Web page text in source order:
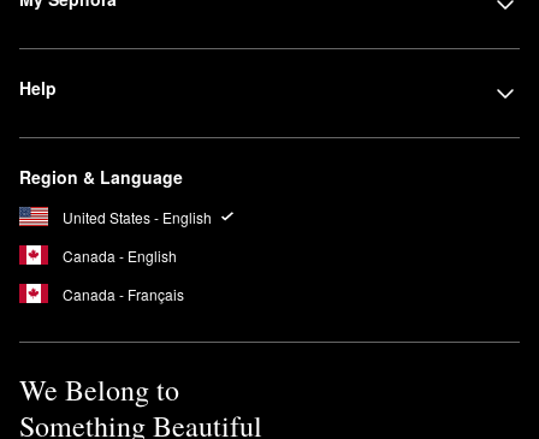
Help
Region & Language
United States - English
Canada - English
Canada - Français
We Belong to
Something Beautiful